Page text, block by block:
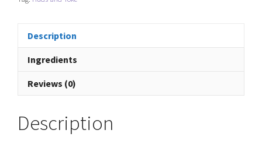
of
Description
Ingredients
Reviews (0)
Description